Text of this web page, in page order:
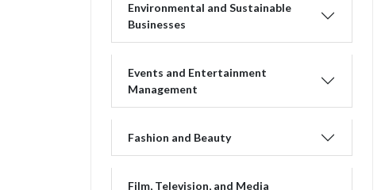
Environmental and Sustainable
Businesses
Events and Entertainment
Management
Fashion and Beauty
Film, Television, and Media